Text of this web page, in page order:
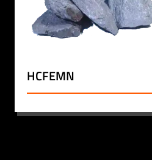
HCFEMN